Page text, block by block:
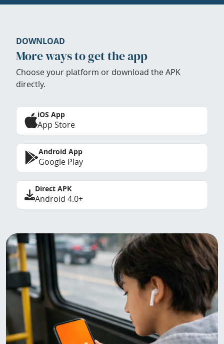
DOWNLOAD
More ways to get the app
Choose your platform or download the APK
directly.
iOS App
App Store
Android App
Google Play
Direct APK
Android 4.0+